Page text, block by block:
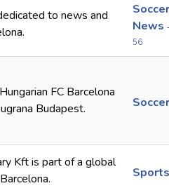
to news and
News
56
FC Barcelona
Budapest.
Kft is part of a global